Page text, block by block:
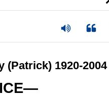
(Patrick) 1920-2004